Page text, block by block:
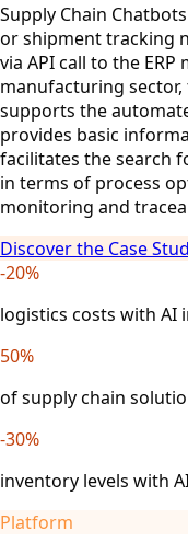
Supply Chain
or shipment tracking
via API call to the
manufacturing sector,
supports the
provides basic
facilitates the search
in terms of process
monitoring and
Discover the Case
-20%
logistics costs with AI
50%
of supply chain
-30%
inventory levels with
Platform